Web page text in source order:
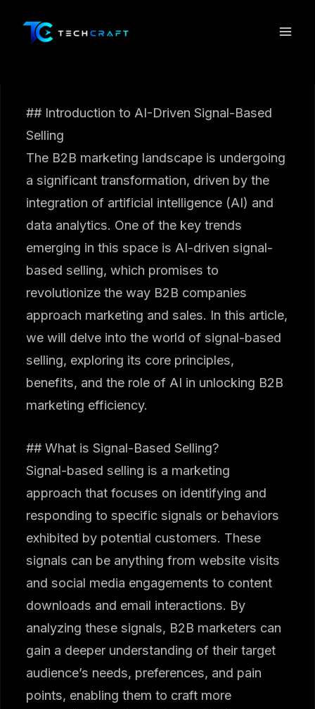
content
## Introduction to AI-Driven Signal-Based
Selling
The B2B marketing landscape is undergoing
a significant transformation, driven by the
integration of artificial intelligence (AI) and
data analytics. One of the key trends
emerging in this space is AI-driven signal-
based selling, which promises to
revolutionize the way B2B companies
approach marketing and sales. In this article,
we will delve into the world of signal-based
selling, exploring its core principles,
benefits, and the role of AI in unlocking B2B
marketing efficiency.
## What is Signal-Based Selling?
Signal-based selling is a marketing
approach that focuses on identifying and
responding to specific signals or behaviors
exhibited by potential customers. These
signals can be anything from website visits
and social media engagements to content
downloads and email interactions. By
analyzing these signals, B2B marketers can
gain a deeper understanding of their target
audience’s needs, preferences, and pain
points, enabling them to craft more